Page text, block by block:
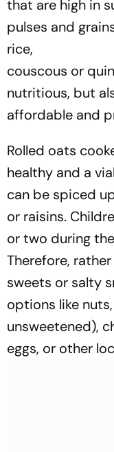
that are high in
pulses and
rice,
couscous or
nutritious, but
affordable and
Rolled oats
healthy and a
can be spiced
or raisins.
or two during
Therefore,
sweets or salty
options like
unsweetened),
eggs, or other